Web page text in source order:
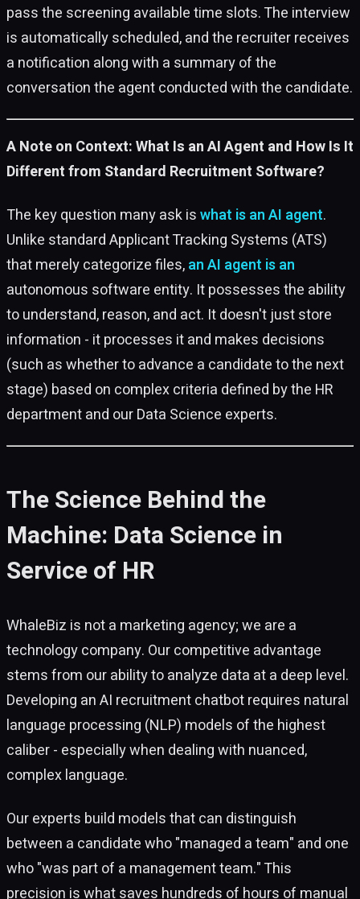
pass the screening available time slots. The interview
is automatically scheduled, and the recruiter receives
a notification along with a summary of the
conversation the agent conducted with the candidate.
A Note on Context: What Is an AI Agent and How Is It
Different from Standard Recruitment Software?
The key question many ask iswhat is an AI agent.
Unlike standard Applicant Tracking Systems (ATS)
that merely categorize files,an AI agent is an
autonomous software entity. It possesses the ability
to understand, reason, and act. It doesn't just store
information - it processes it and makes decisions
(such as whether to advance a candidate to the next
stage) based on complex criteria defined by the HR
department and our Data Science experts.
The Science Behind the
Machine: Data Science in
Service of HR
WhaleBiz is not a marketing agency; we are a
technology company. Our competitive advantage
stems from our ability to analyze data at a deep level.
Developing an AI recruitment chatbot requires natural
language processing (NLP) models of the highest
caliber - especially when dealing with nuanced,
complex language.
Our experts build models that can distinguish
between a candidate who "managed a team" and one
who "was part of a management team." This
precision is what saves hundreds of hours of manual